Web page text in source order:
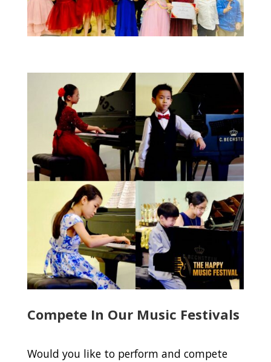
Compete In Our Music Festivals
Would you like to perform and compete